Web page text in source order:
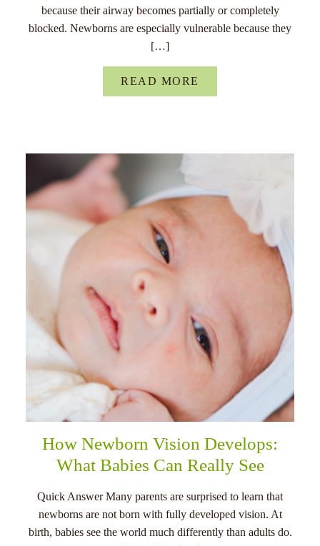
because their airway becomes partially or completely
blocked. Newborns are especially vulnerable because they
[…]
READ MORE
How Newborn Vision Develops:
What Babies Can Really See
Quick Answer Many parents are surprised to learn that
newborns are not born with fully developed vision. At
birth, babies see the world much differently than adults do.